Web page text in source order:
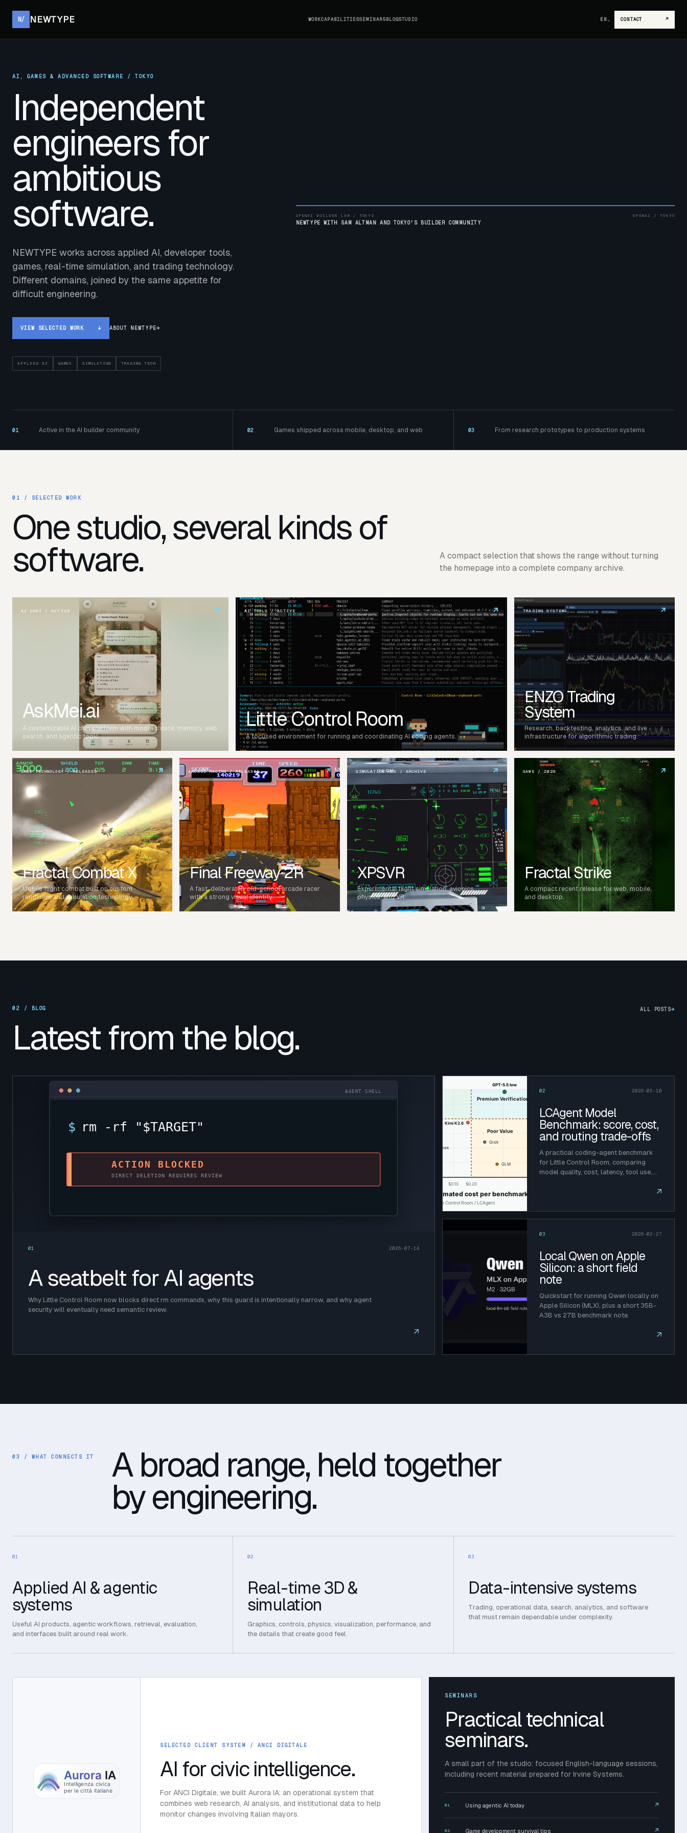
N/ NEWTYPE WORKCAPABILITIESSEMINARSBLOGSTUDIO EN ⌄ CONTACT ↗
AI, GAMES & ADVANCED SOFTWARE / TOKYO
Independent
engineers for
ambitious
software.
NEWTYPE works across applied AI, developer tools,
games, real-time simulation, and trading technology.
Different domains, joined by the same appetite for
difficult engineering.
VIEW SELECTED WORK ↓ ABOUT NEWTYPE→
APPLIED AI GAMES SIMULATION TRADING TECH
OPENAI BUILDER LAB / TOKYO
NEWTYPE WITH SAM ALTMAN AND TOKYO'S BUILDER COMMUNITY
OPENAI / TOKYO
01 Active in the AI builder community 02 Games shipped across mobile, desktop, and web 03 From research prototypes to production systems
01 / SELECTED WORK
One studio, several kinds of
software.
A compact selection that shows the range without turning
the homepage into a complete company archive.
AI CHAT / ACTIVE ↗
AskMei.ai
A customizable AI chat platform with model choice, memory, web
search, and agentic tools.
AI TOOLS / ACTIVE ↗
Little Control Room
A focused environment for running and coordinating AI coding agents.
TRADING SYSTEMS ↗
ENZO Trading
System
Research, backtesting, analytics, and live
infrastructure for algorithmic trading.
GAME TECHNOLOGY / RELEASED ↗
Fractal Combat X
Mobile flight combat built on custom
rendering and simulation technology.
ARCADE RACING / RELEASED ↗
Final Freeway 2R
A fast, deliberately old-school arcade racer
with a strong visual identity.
SIMULATION R&D / ARCHIVE ↗
XPSVR
Experimental flight simulation, avionics,
physics, and VR.
GAME / 2026 ↗
Fractal Strike
A compact recent release for web, mobile,
and desktop.
02 / BLOG
Latest from the blog.
ALL POSTS→
01 2026-07-14
A seatbelt for AI agents
Why Little Control Room now blocks direct rm commands, why this guard is intentionally narrow, and why agent
security will eventually need semantic review.
↗
02 2026-05-10
LCAgent Model
Benchmark: score, cost,
and routing trade-offs
A practical coding-agent benchmark
for Little Control Room, comparing
model quality, cost, latency, tool use,
↗
03 2026-02-27
Local Qwen on Apple
Silicon: a short field
note
Quickstart for running Qwen locally on
Apple Silicon (MLX), plus a short 35B-
A3B vs 27B benchmark note.
↗
03 / WHAT CONNECTS IT
A broad range, held together
by engineering.
01
Applied AI & agentic
systems
Useful AI products, agentic workflows, retrieval, evaluation,
and interfaces built around real work.
02
Real-time 3D &
simulation
Graphics, controls, physics, visualization, performance, and
the details that create good feel.
03
Data-intensive systems
Trading, operational data, search, analytics, and software
that must remain dependable under complexity.
SELECTED CLIENT SYSTEM / ANCI DIGITALE
AI for civic intelligence.
For ANCI Digitale, we built Aurora IA: an operational system that
combines web research, AI analysis, and institutional data to help
monitor changes involving Italian mayors.
SEMINARS
Practical technical
seminars.
A small part of the studio: focused English-language sessions,
including recent material prepared for Irvine Systems.
01 Using agentic AI today ↗
02 Game development survival tips ↗